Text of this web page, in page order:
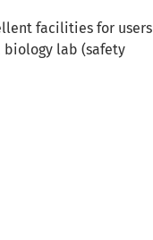
facilities for users
biology lab (safety